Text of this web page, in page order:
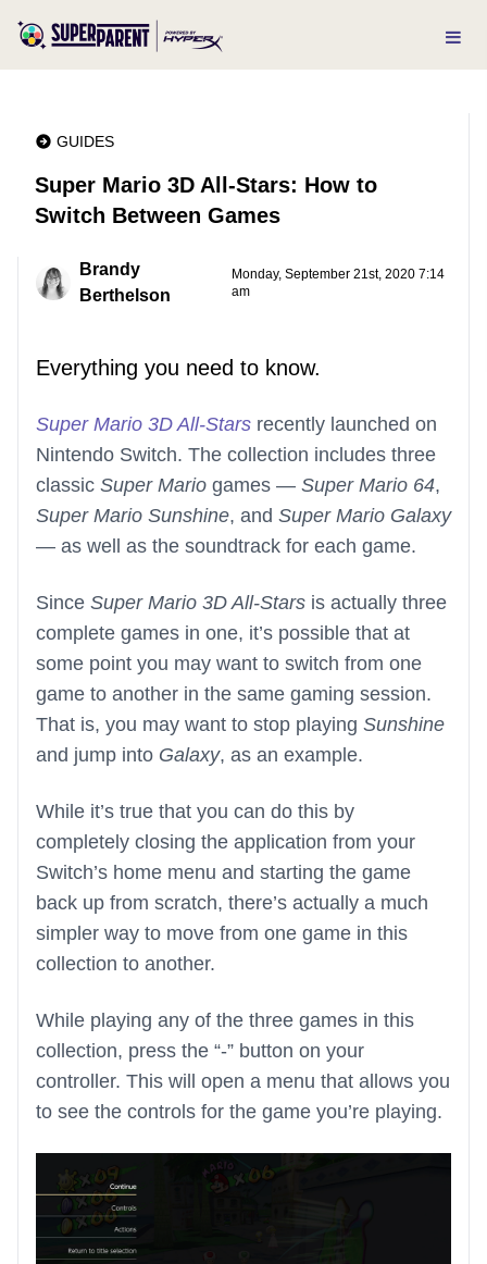
GUIDES
Super Mario 3D All-Stars: How to
Switch Between Games
Brandy
Berthelson
Monday, September 21st, 2020 7:14
am
Everything you need to know.
Super Mario 3D All-Stars recently launched on
Nintendo Switch. The collection includes three
classic Super Mario games — Super Mario 64,
Super Mario Sunshine, and Super Mario Galaxy
— as well as the soundtrack for each game.
Since Super Mario 3D All-Stars is actually three
complete games in one, it’s possible that at
some point you may want to switch from one
game to another in the same gaming session.
That is, you may want to stop playing Sunshine
and jump into Galaxy, as an example.
While it’s true that you can do this by
completely closing the application from your
Switch’s home menu and starting the game
back up from scratch, there’s actually a much
simpler way to move from one game in this
collection to another.
While playing any of the three games in this
collection, press the “-” button on your
controller. This will open a menu that allows you
to see the controls for the game you’re playing.